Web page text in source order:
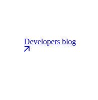
Developers blog